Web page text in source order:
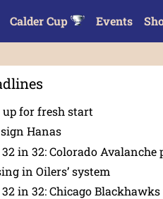
Calder Cup Events
up for fresh start
Hanas
in 32: Colorado Avalanche
in Oilers’ system
in 32: Chicago